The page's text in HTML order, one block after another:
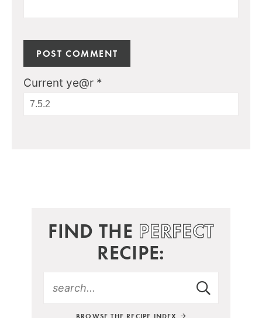
Current ye@r *
FIND THE PERFECT
RECIPE:
BROWSE THE RECIPE INDEX